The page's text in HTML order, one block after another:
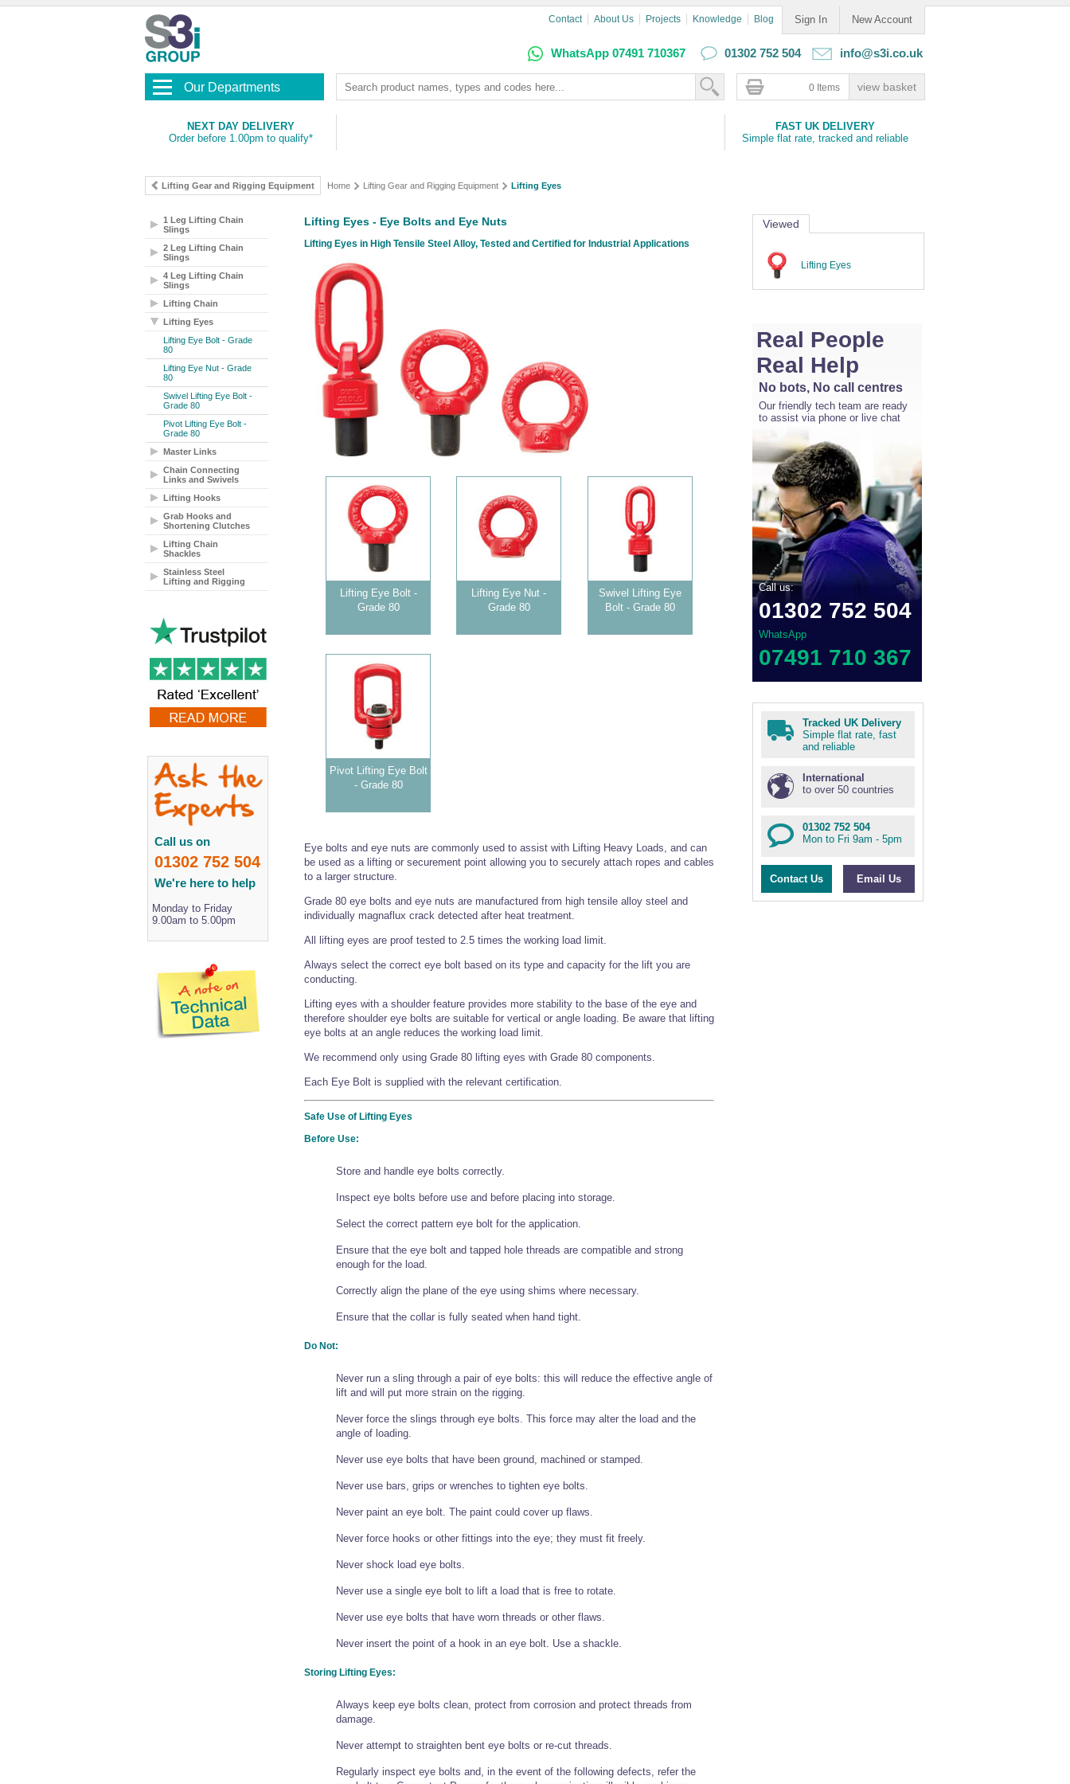
Sign In New Account
Contact About Us Projects Knowledge Blog
WhatsApp 07491 710367 01302 752 504 info@s3i.co.uk
Our Departments 0 Items
NEXT DAY DELIVERY
Order before 1.00pm to qualify*
FAST UK DELIVERY
Simple flat rate, tracked and reliable
Lifting Gear and Rigging Equipment Home Lifting Gear and Rigging Equipment Lifting Eyes
Lifting Eyes - Eye Bolts and Eye Nuts
Lifting Eyes in High Tensile Steel Alloy, Tested and Certified for Industrial Applications
Lifting Eye Bolt -
Grade 80
Lifting Eye Nut -
Grade 80
Swivel Lifting Eye
Bolt - Grade 80
Pivot Lifting Eye Bolt
- Grade 80
Eye bolts and eye nuts are commonly used to assist with Lifting Heavy Loads, and can
be used as a lifting or securement point allowing you to securely attach ropes and cables
to a larger structure.
Grade 80 eye bolts and eye nuts are manufactured from high tensile alloy steel and
individually magnaflux crack detected after heat treatment.
All lifting eyes are proof tested to 2.5 times the working load limit.
Always select the correct eye bolt based on its type and capacity for the lift you are
conducting.
Lifting eyes with a shoulder feature provides more stability to the base of the eye and
therefore shoulder eye bolts are suitable for vertical or angle loading. Be aware that lifting
eye bolts at an angle reduces the working load limit.
We recommend only using Grade 80 lifting eyes with Grade 80 components.
Each Eye Bolt is supplied with the relevant certification.
Safe Use of Lifting Eyes
Before Use:
Store and handle eye bolts correctly.
Inspect eye bolts before use and before placing into storage.
Select the correct pattern eye bolt for the application.
Ensure that the eye bolt and tapped hole threads are compatible and strong
enough for the load.
Correctly align the plane of the eye using shims where necessary.
Ensure that the collar is fully seated when hand tight.
Do Not:
Never run a sling through a pair of eye bolts: this will reduce the effective angle of
lift and will put more strain on the rigging.
Never force the slings through eye bolts. This force may alter the load and the
angle of loading.
Never use eye bolts that have been ground, machined or stamped.
Never use bars, grips or wrenches to tighten eye bolts.
Never paint an eye bolt. The paint could cover up flaws.
Never force hooks or other fittings into the eye; they must fit freely.
Never shock load eye bolts.
Never use a single eye bolt to lift a load that is free to rotate.
Never use eye bolts that have worn threads or other flaws.
Never insert the point of a hook in an eye bolt. Use a shackle.
Storing Lifting Eyes:
Always keep eye bolts clean, protect from corrosion and protect threads from
damage.
Never attempt to straighten bent eye bolts or re-cut threads.
Regularly inspect eye bolts and, in the event of the following defects, refer the
1 Leg Lifting Chain
Slings
2 Leg Lifting Chain
Slings
4 Leg Lifting Chain
Slings
Lifting Chain
Lifting Eyes
Lifting Eye Bolt - Grade
80
Lifting Eye Nut - Grade
80
Swivel Lifting Eye Bolt -
Grade 80
Pivot Lifting Eye Bolt -
Grade 80
Master Links
Chain Connecting
Links and Swivels
Lifting Hooks
Grab Hooks and
Shortening Clutches
Lifting Chain
Shackles
Stainless Steel
Lifting and Rigging
Call us on
01302 752 504
We're here to help
Monday to Friday
9.00am to 5.00pm
Viewed
Lifting Eyes
Real People
Real Help
No bots, No call centres
Our friendly tech team are ready
to assist via phone or live chat
Call us:
01302 752 504
WhatsApp
07491 710 367
Tracked UK Delivery
Simple flat rate, fast
and reliable
International
to over 50 countries
01302 752 504
Mon to Fri 9am - 5pm
Contact Us Email Us